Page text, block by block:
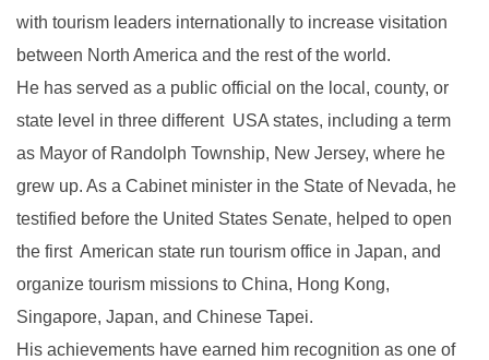
with tourism leaders internationally to increase visitation
between North America and the rest of the world.
He has served as a public official on the local, county, or
state level in three different USA states, including a term
as Mayor of Randolph Township, New Jersey, where he
grew up. As a Cabinet minister in the State of Nevada, he
testified before the United States Senate, helped to open
the first American state run tourism office in Japan, and
organize tourism missions to China, Hong Kong,
Singapore, Japan, and Chinese Tapei.
His achievements have earned him recognition as one of